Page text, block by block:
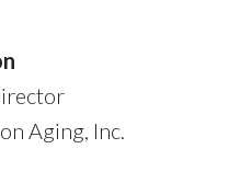
Aging, Inc.